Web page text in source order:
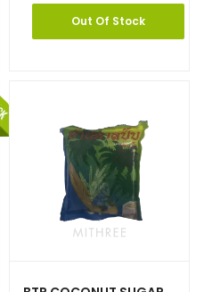
Out Of Stock